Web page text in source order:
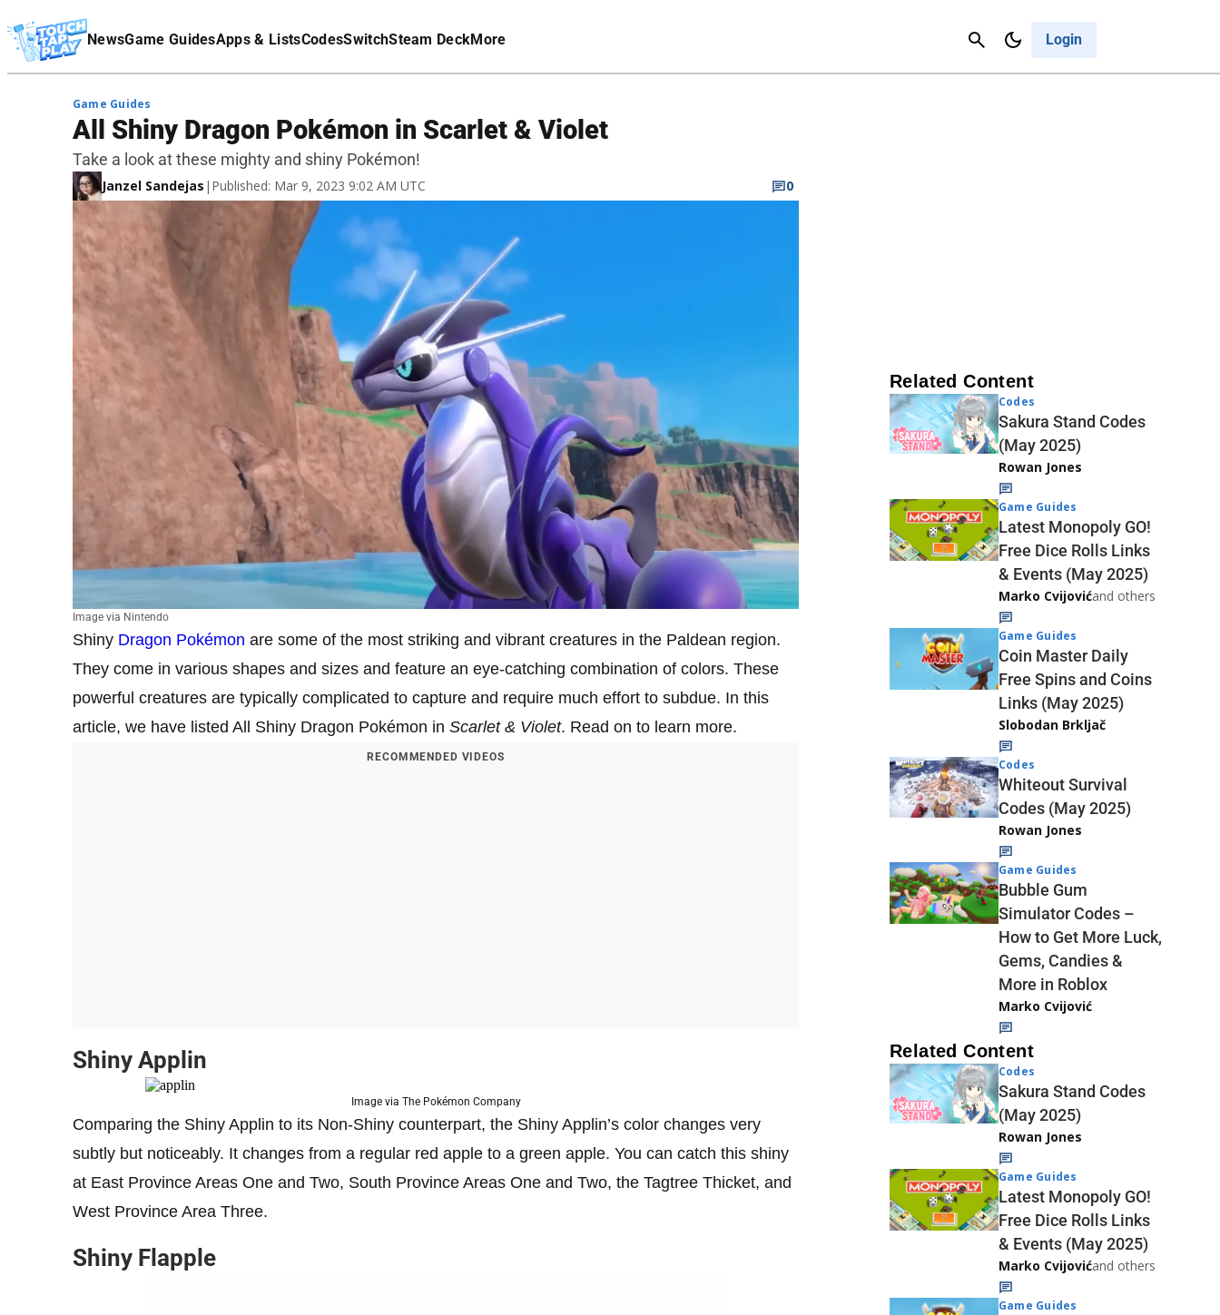
NewsGame GuidesApps & ListsCodesSwitchSteam DeckMore Login
Cancel
Affiliate Disclaimer
Image via Nintendo
Game Guides
All Shiny Dragon Pokémon in Scarlet & Violet
Take a look at these mighty and shiny Pokémon!
Janzel Sandejas | Published: Mar 9, 2023 9:02 AM UTC 0
Shiny Dragon Pokémon are some of the most striking and vibrant creatures in the Paldean region.
They come in various shapes and sizes and feature an eye-catching combination of colors. These
powerful creatures are typically complicated to capture and require much effort to subdue. In this
article, we have listed All Shiny Dragon Pokémon in Scarlet & Violet. Read on to learn more.
RECOMMENDED VIDEOS
Shiny Applin
Image via The Pokémon Company
Comparing the Shiny Applin to its Non-Shiny counterpart, the Shiny Applin’s color changes very
subtly but noticeably. It changes from a regular red apple to a green apple. You can catch this shiny
at East Province Areas One and Two, South Province Areas One and Two, the Tagtree Thicket, and
West Province Area Three.
Shiny Flapple
Related Content
Codes
Sakura Stand Codes
(May 2025)
Rowan Jones
Game Guides
Latest Monopoly GO!
Free Dice Rolls Links
& Events (May 2025)
Marko Cvijovićand others
Game Guides
Coin Master Daily
Free Spins and Coins
Links (May 2025)
Slobodan Brkljač
Codes
Whiteout Survival
Codes (May 2025)
Rowan Jones
Game Guides
Bubble Gum
Simulator Codes –
How to Get More Luck,
Gems, Candies &
More in Roblox
Marko Cvijović
Related Content
Codes
Sakura Stand Codes
(May 2025)
Rowan Jones
Game Guides
Latest Monopoly GO!
Free Dice Rolls Links
& Events (May 2025)
Marko Cvijovićand others
Game Guides